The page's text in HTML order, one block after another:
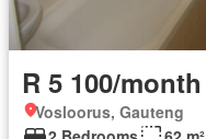
R 5 100/month
Vosloorus, Gauteng